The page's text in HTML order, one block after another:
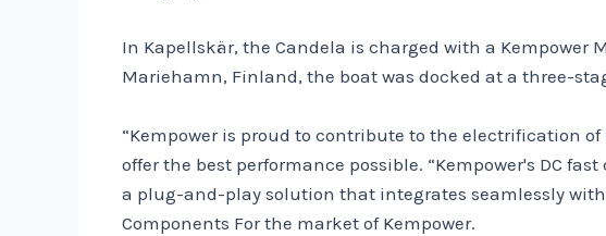
In Kapellskär, the Candela is charged with a Kempower
Mariehamn, Finland, the boat was docked at a three-
“Kempower is proud to contribute to the electrification
offer the best performance possible. “Kempower's DC
a plug-and-play solution that integrates seamlessly
Components For the market of Kempower.